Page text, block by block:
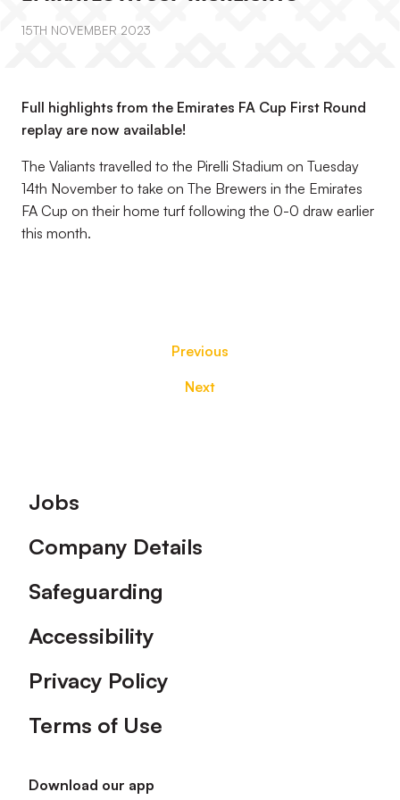
15TH NOVEMBER 2023
Full highlights from the Emirates FA Cup First Round
replay are now available!
The Valiants travelled to the Pirelli Stadium on Tuesday
14th November to take on The Brewers in the Emirates
FA Cup on their home turf following the 0-0 draw earlier
this month.
Previous
Next
Footer
Jobs
Company Details
Safeguarding
Accessibility
Privacy Policy
Terms of Use
Download our app